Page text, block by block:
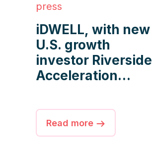
press
iDWELL, with new
U.S. growth
investor Riverside
Acceleration
more than 2 million
apartments
Read more